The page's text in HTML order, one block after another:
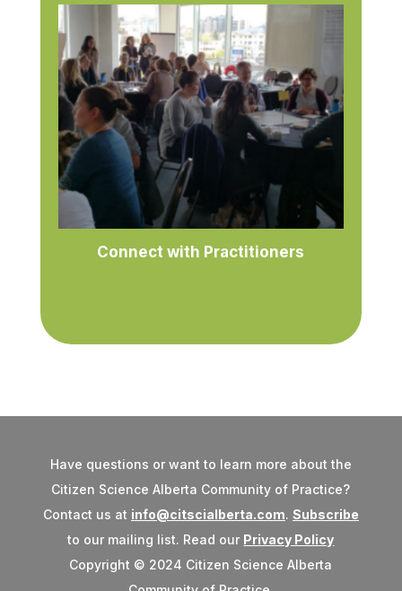
Connect with Practitioners
Have questions or want to learn more about the
Citizen Science Alberta Community of Practice?
Contact us at info@citscialberta.com. Subscribe
to our mailing list. Read our Privacy Policy
Copyright © 2024 Citizen Science Alberta